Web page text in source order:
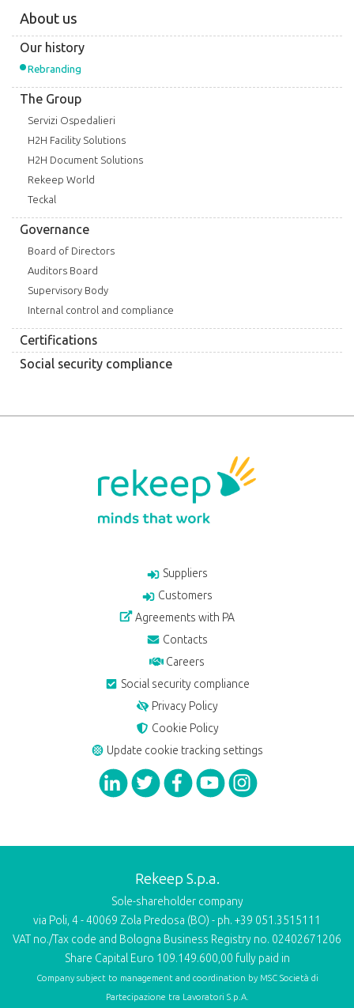
About us
Our history
Rebranding
The Group
Servizi Ospedalieri
H2H Facility Solutions
H2H Document Solutions
Rekeep World
Teckal
Governance
Board of Directors
Auditors Board
Supervisory Body
Internal control and compliance
Certifications
Social security compliance
Suppliers
Customers
Agreements with PA
Contacts
Careers
Social security compliance
Privacy Policy
Cookie Policy
Update cookie tracking settings
Rekeep S.p.a.
Sole-shareholder company
via Poli, 4 - 40069 Zola Predosa (BO) - ph. +39 051.3515111
VAT no./Tax code and Bologna Business Registry no. 02402671206
Share Capital Euro 109.149.600,00 fully paid in
Company subject to management and coordination by MSC Società di
Partecipazione tra Lavoratori S.p.A.